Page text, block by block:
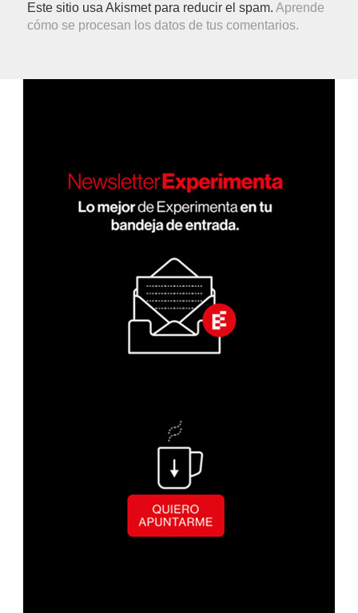
Este sitio usa Akismet para reducir el spam.Aprende
cómo se procesan los datos de tus comentarios.